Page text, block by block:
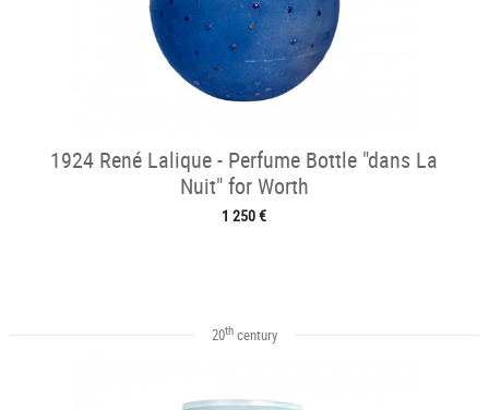
1924 René Lalique - Perfume Bottle "dans La
Nuit" for Worth
1 250 €
20thcentury